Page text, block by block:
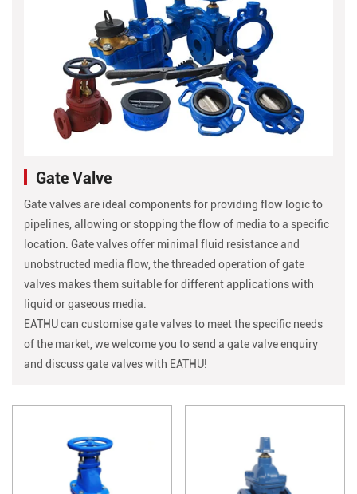
Gate Valve
Gate valves are ideal components for providing flow logic to
pipelines, allowing or stopping the flow of media to a specific
location. Gate valves offer minimal fluid resistance and
unobstructed media flow, the threaded operation of gate
valves makes them suitable for different applications with
liquid or gaseous media.
EATHU can customise gate valves to meet the specific needs
of the market, we welcome you to send a gate valve enquiry
and discuss gate valves with EATHU!